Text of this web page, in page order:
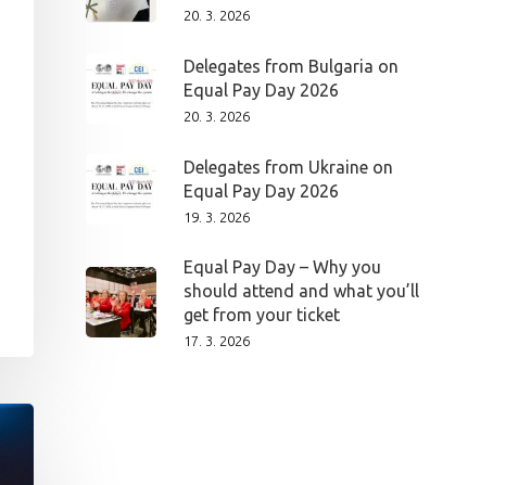
20. 3. 2026
Delegates from Bulgaria on
Equal Pay Day 2026
20. 3. 2026
Delegates from Ukraine on
Equal Pay Day 2026
19. 3. 2026
Equal Pay Day – Why you
should attend and what you’ll
get from your ticket
17. 3. 2026